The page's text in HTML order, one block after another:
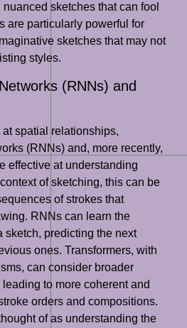
sketches that can fool
are particularly powerful for
sketches that may not
styles.
(RNNs) and
spatial relationships,
(RNNs) and, more recently,
effective at understanding
of sketching, this can be
of strokes that
RNNs can learn the
sketch, predicting the next
ones. Transformers, with
can consider broader
to more coherent and
orders and compositions.
of as understanding the